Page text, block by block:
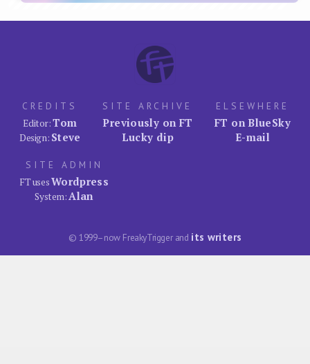
CREDITS
Editor:Tom
Design: Steve
SITE ARCHIVE
Previously on FT
Lucky dip
ELSEWHERE
FT on BlueSky
E-mail
SITE ADMIN
FT usesWordpress
System:Alan
© 1999–now FreakyTrigger and its writers